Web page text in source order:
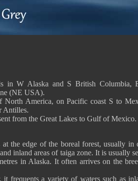
in W Alaska and S British Columbia,
(NE USA).
North America, on Pacific coast S to
Antilles.
from the Great Lakes to Gulf of Mexico.
at the edge of the boreal forest, usually in
inland areas of taiga zone. It is usually
in Alaska. It often arrives on the
frequents a variety of waters such as